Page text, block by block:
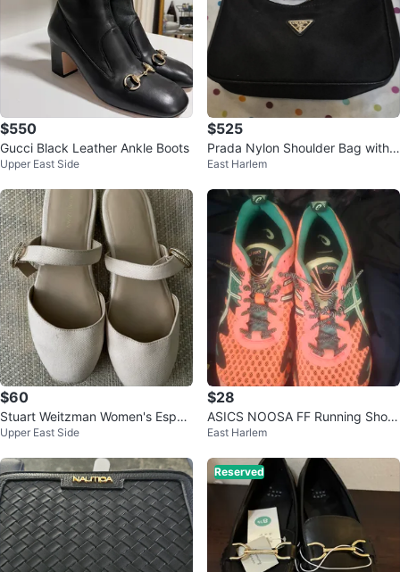
$550
Gucci Black Leather Ankle Boots
Upper East Side
$525
Prada Nylon Shoulder Bag with
Pouch
East Harlem
$60
Stuart Weitzman Women's Espad
rille Flats
Upper East Side
$28
ASICS NOOSA FF Running Shoe
s - Coral/Teal
East Harlem
Reserved